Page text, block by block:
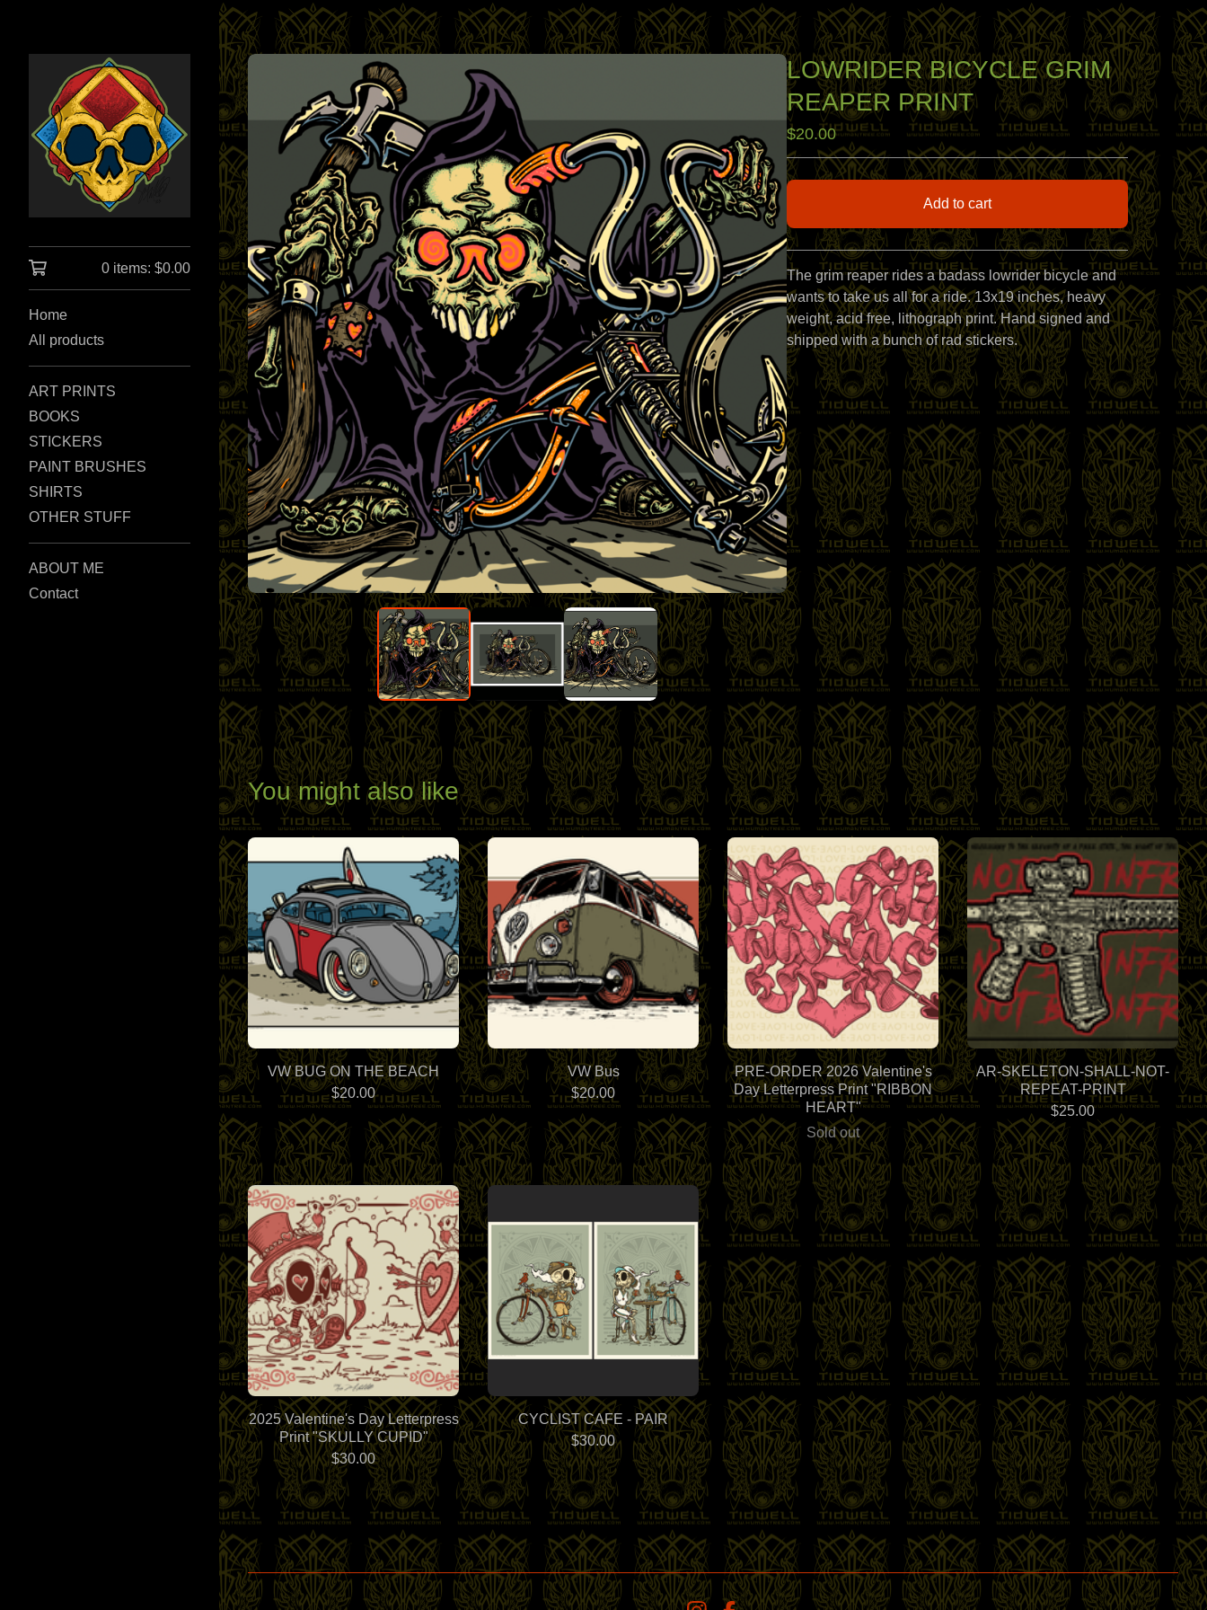
0 items: $0.00
Home
All products
ART PRINTS
BOOKS
STICKERS
PAINT BRUSHES
SHIRTS
OTHER STUFF
ABOUT ME
Contact
LOWRIDER BICYCLE GRIM
REAPER PRINT
$20.00
Add to cart
View cart
The grim reaper rides a badass lowrider bicycle and
wants to take us all for a ride. 13x19 inches, heavy
weight, acid free, lithograph print. Hand signed and
shipped with a bunch of rad stickers.
You might also like
VW BUG ON THE BEACH
$20.00
VW Bus
$20.00
PRE-ORDER 2026 Valentine's
Day Letterpress Print "RIBBON
HEART"
Sold out
AR-SKELETON-SHALL-NOT-
REPEAT-PRINT
$25.00
2025 Valentine's Day Letterpress
Print "SKULLY CUPID"
$30.00
CYCLIST CAFE - PAIR
$30.00